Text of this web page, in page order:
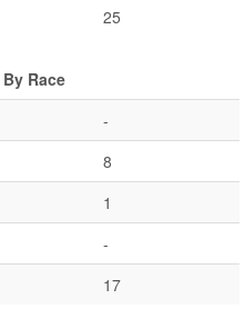
25
Race
-
8
1
-
17